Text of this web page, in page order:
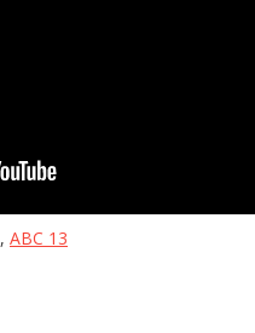
, ABC 13